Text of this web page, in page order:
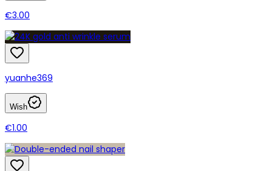
€3.00
yuanhe369
Wish
€1.00